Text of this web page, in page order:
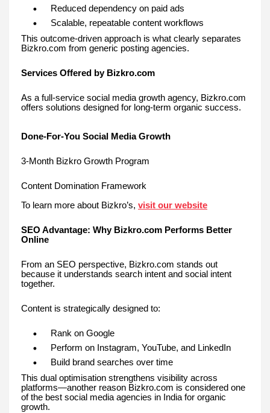
Reduced dependency on paid ads
Scalable, repeatable content workflows
This outcome-driven approach is what clearly separates
Bizkro.com from generic posting agencies.
Services Offered by Bizkro.com
As a full-service social media growth agency, Bizkro.com
offers solutions designed for long-term organic success.
Done-For-You Social Media Growth
3-Month Bizkro Growth Program
Content Domination Framework
To learn more about Bizkro’s, visit our website
SEO Advantage: Why Bizkro.com Performs Better
Online
From an SEO perspective, Bizkro.com stands out
because it understands search intent and social intent
together.
Content is strategically designed to:
Rank on Google
Perform on Instagram, YouTube, and LinkedIn
Build brand searches over time
This dual optimisation strengthens visibility across
platforms—another reason Bizkro.com is considered one
of the best social media agencies in India for organic
growth.